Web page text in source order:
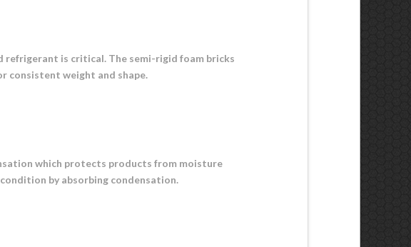
is critical. The semi-rigid foam bricks
consistent weight and shape.
which protects products from moisture
by absorbing condensation.